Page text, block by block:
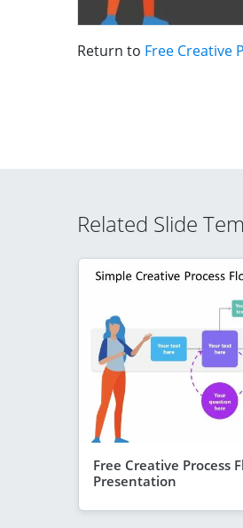
Return to Free Creative
Related Slide
Free Creative Process
Presentation